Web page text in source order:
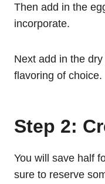
Then add in the
incorporate.
Next add in the
flavoring of choice.
Step 2:
You will save half
sure to reserve